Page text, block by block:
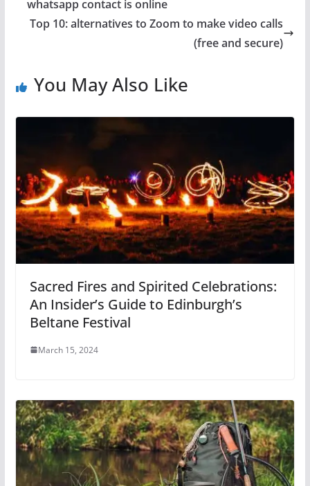
whatsapp contact is online
Top 10: alternatives to Zoom to make video calls
(free and secure)
You May Also Like
Sacred Fires and Spirited Celebrations:
An Insider’s Guide to Edinburgh’s
Beltane Festival
March 15, 2024